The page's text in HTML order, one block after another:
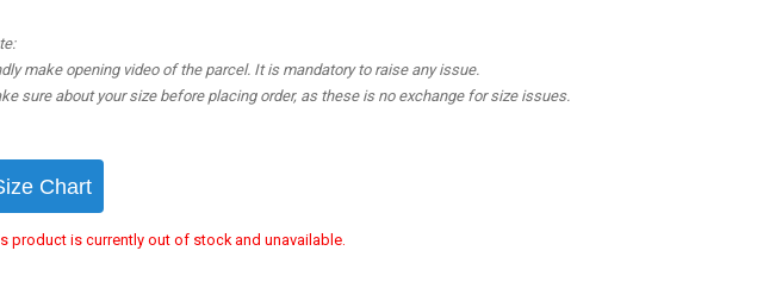
make opening video of the parcel. It is mandatory to raise any issue.
sure about your size before placing order, as these is no exchange for size issues.
Chart
product is currently out of stock and unavailable.